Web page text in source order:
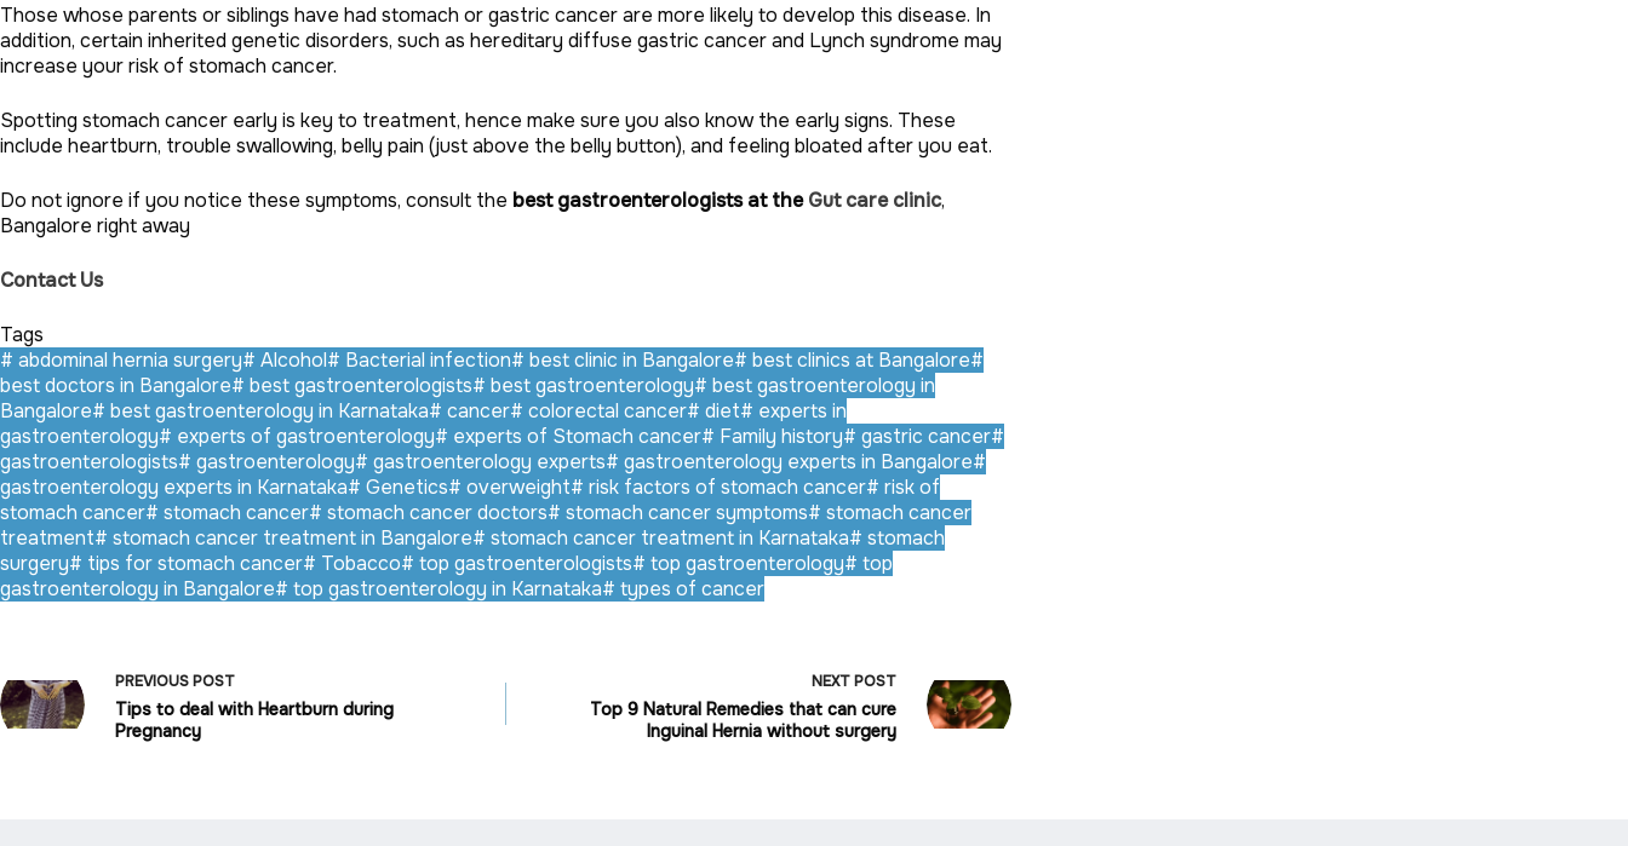
Those whose parents or siblings have had stomach or gastric cancer are more likely to develop this disease. In
addition, certain inherited genetic disorders, such as hereditary diffuse gastric cancer and Lynch syndrome may
increase your risk of stomach cancer.
Spotting stomach cancer early is key to treatment, hence make sure you also know the early signs. These
include heartburn, trouble swallowing, belly pain (just above the belly button), and feeling bloated after you eat.
Do not ignore if you notice these symptoms, consult the best gastroenterologists at theGut care clinic,
Bangalore right away
Contact Us
Tags
# abdominal hernia surgery# Alcohol# Bacterial infection# best clinic in Bangalore# best clinics at Bangalore#
best doctors in Bangalore# best gastroenterologists# best gastroenterology# best gastroenterology in
Bangalore# best gastroenterology in Karnataka# cancer# colorectal cancer# diet# experts in
gastroenterology# experts of gastroenterology# experts of Stomach cancer# Family history# gastric cancer#
gastroenterologists# gastroenterology# gastroenterology experts# gastroenterology experts in Bangalore#
gastroenterology experts in Karnataka# Genetics# overweight# risk factors of stomach cancer# risk of
stomach cancer# stomach cancer# stomach cancer doctors# stomach cancer symptoms# stomach cancer
treatment# stomach cancer treatment in Bangalore# stomach cancer treatment in Karnataka# stomach
surgery# tips for stomach cancer# Tobacco# top gastroenterologists# top gastroenterology# top
gastroenterology in Bangalore# top gastroenterology in Karnataka# types of cancer
PREVIOUS POST
Tips to deal with Heartburn during
Pregnancy
NEXT POST
Top 9 Natural Remedies that can cure
Inguinal Hernia without surgery